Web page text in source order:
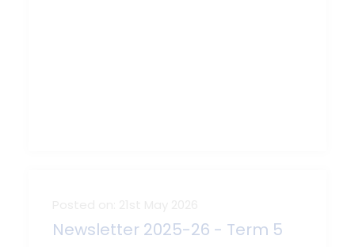
Newsletter 2025-26 - Term 5